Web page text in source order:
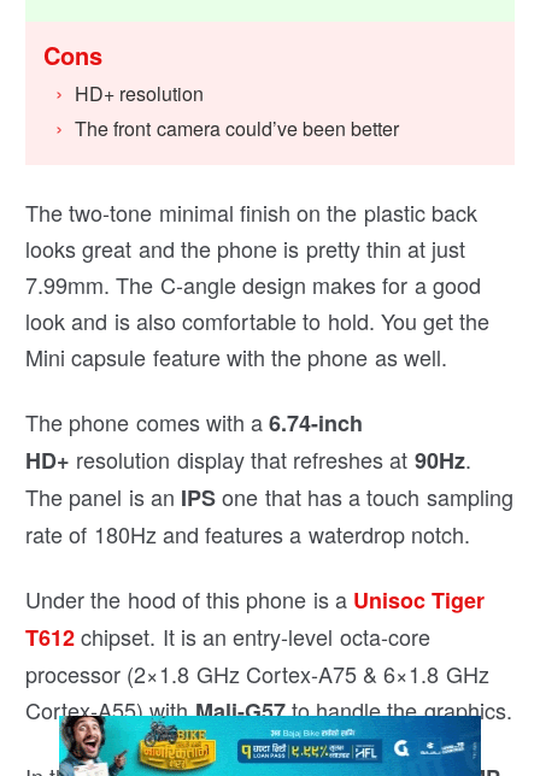
Cons
HD+ resolution
The front camera could’ve been better
The two-tone minimal finish on the plastic back
looks great and the phone is pretty thin at just
7.99mm. The C-angle design makes for a good
look and is also comfortable to hold. You get the
Mini capsule feature with the phone as well.
The phone comes with a6.74-inch
HD+ resolution display that refreshes at 90Hz.
The panel is an IPSone that has a touch sampling
rate of 180Hz and features a waterdrop notch.
Under the hood of this phone is a Unisoc Tiger
T612chipset. It is an entry-level octa-core
processor (2×1.8 GHz Cortex-A75 & 6×1.8 GHz
Cortex-A55) withMali-G57to handle the graphics.